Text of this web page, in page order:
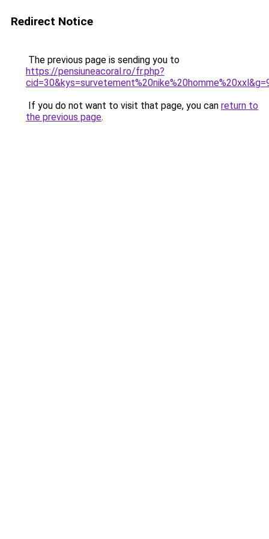
Redirect Notice
The previous page is sending you to
https://pensiuneacoral.ro/fr.php?
If you do not want to visit that page, you can return to
the previous page.